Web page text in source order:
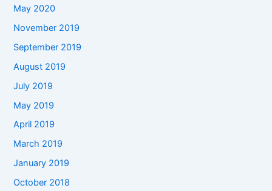
May 2020
November 2019
September 2019
August 2019
July 2019
May 2019
April 2019
March 2019
January 2019
October 2018